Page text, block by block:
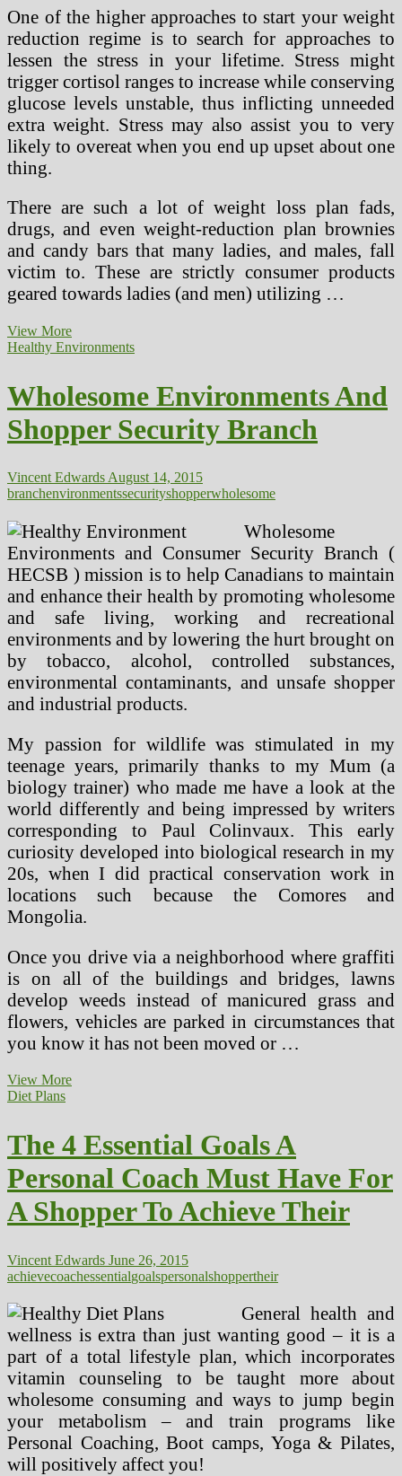
One of the higher approaches to start your weight
reduction regime is to search for approaches to
lessen the stress in your lifetime. Stress might
trigger cortisol ranges to increase while conserving
glucose levels unstable, thus inflicting unneeded
extra weight. Stress may also assist you to very
likely to overeat when you end up upset about one
thing.
There are such a lot of weight loss plan fads,
drugs, and even weight-reduction plan brownies
and candy bars that many ladies, and males, fall
victim to. These are strictly consumer products
geared towards ladies (and men) utilizing …
View MoreThe
4
A
Personal
Coach
Must
For
A
Achieve
Their
(2)
Healthy Environments
Wholesome Environments And
Shopper Security Branch
Vincent Edwards August 14, 2015
branchenvironmentssecurityshopperwholesome
Wholesome
Environments and Consumer Security Branch (
HECSB ) mission is to help Canadians to maintain
and enhance their health by promoting wholesome
and safe living, working and recreational
environments and by lowering the hurt brought on
by tobacco, alcohol, controlled substances,
environmental contaminants, and unsafe shopper
and industrial products.
My passion for wildlife was stimulated in my
teenage years, primarily thanks to my Mum (a
biology trainer) who made me have a look at the
world differently and being impressed by writers
corresponding to Paul Colinvaux. This early
curiosity developed into biological research in my
20s, when I did practical conservation work in
locations such because the Comores and
Mongolia.
Once you drive via a neighborhood where graffiti
is on all of the buildings and bridges, lawns
develop weeds instead of manicured grass and
flowers, vehicles are parked in circumstances that
you know it has not been moved or …
View MoreWholesome
Security
Branch
Diet Plans
The 4 Essential Goals A
Personal Coach Must Have For
A Shopper To Achieve Their
Vincent Edwards June 26, 2015
achievecoachessentialgoalspersonalshoppertheir
General health and
wellness is extra than just wanting good – it is a
part of a total lifestyle plan, which incorporates
vitamin counseling to be taught more about
wholesome consuming and ways to jump begin
your metabolism – and train programs like
Personal Coaching, Boot camps, Yoga & Pilates,
will positively affect you!